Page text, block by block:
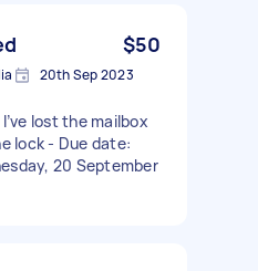
$50
20th Sep 2023
lost the mailbox
lock - Due date:
20 September